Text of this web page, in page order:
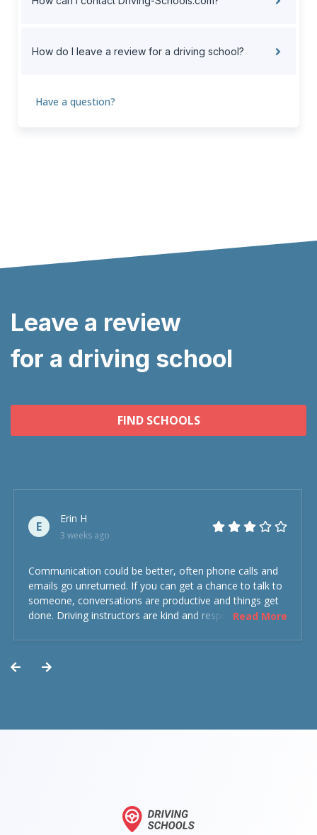
How do I leave a review for a driving school?
Have a question?
Leave a review
for a driving school
FIND SCHOOLS
E
Erin H
3 weeks ago
Communication could be better, often phone calls and
emails go unreturned. If you can get a chance to talk to
someone, conversations are productive and things get
done. Driving instructors are kind and respectful and the
Read More